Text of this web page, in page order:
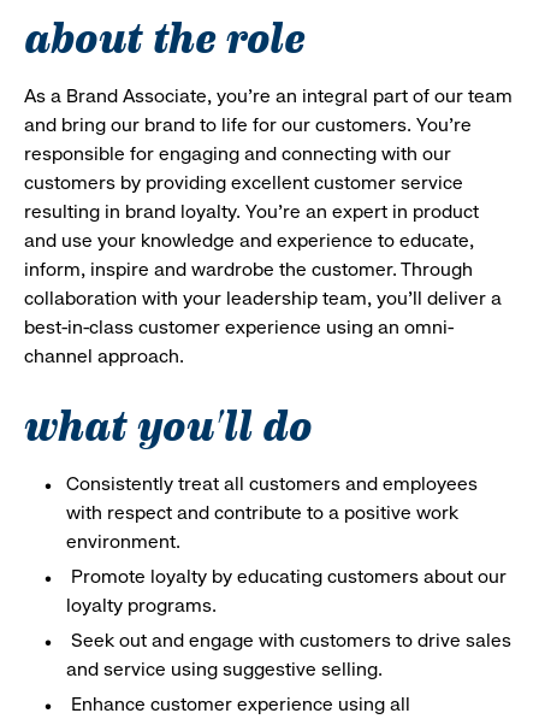
about the role
As a Brand Associate, you’re an integral part of our team
and bring our brand to life for our customers. You’re
responsible for engaging and connecting with our
customers by providing excellent customer service
resulting in brand loyalty. You’re an expert in product
and use your knowledge and experience to educate,
inform, inspire and wardrobe the customer. Through
collaboration with your leadership team, you’ll deliver a
best-in-class customer experience using an omni-
channel approach.
what you'll do
Consistently treat all customers and employees
with respect and contribute to a positive work
environment.
Promote loyalty by educating customers about our
loyalty programs.
Seek out and engage with customers to drive sales
and service using suggestive selling.
Enhance customer experience using all